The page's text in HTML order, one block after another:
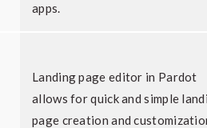
apps.
Landing page editor in Pardot
allows for quick and simple
page creation and